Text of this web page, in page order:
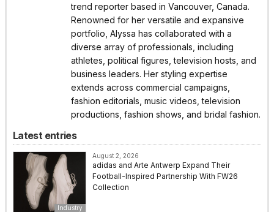
trend reporter based in Vancouver, Canada.
Renowned for her versatile and expansive
portfolio, Alyssa has collaborated with a
diverse array of professionals, including
athletes, political figures, television hosts, and
business leaders. Her styling expertise
extends across commercial campaigns,
fashion editorials, music videos, television
productions, fashion shows, and bridal fashion.
Latest entries
Industry
August 2, 2026
adidas and Arte Antwerp Expand Their
Football-Inspired Partnership With FW26
Collection